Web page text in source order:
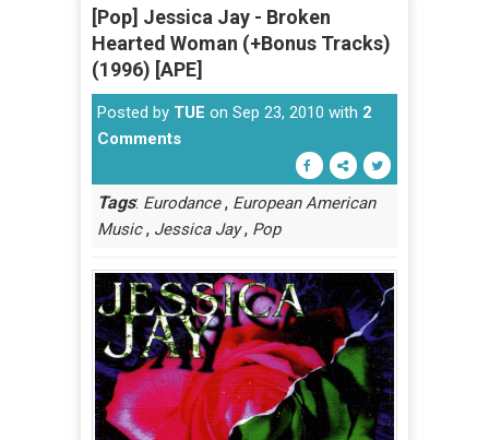
[Pop] Jessica Jay - Broken
Hearted Woman (+Bonus Tracks)
(1996) [APE]
Posted by TUE on Sep 23, 2010 with 2
Comments
Tags: Eurodance, European American
Music, Jessica Jay, Pop